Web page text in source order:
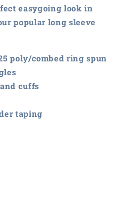
easygoing look in
popular long sleeve
poly/combed ring spun
cuffs
taping